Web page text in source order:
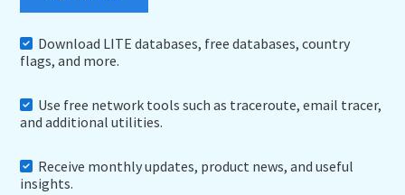
Download LITE databases, free databases, country
flags, and more.
Use free network tools such as traceroute, email tracer,
and additional utilities.
Receive monthly updates, product news, and useful
insights.